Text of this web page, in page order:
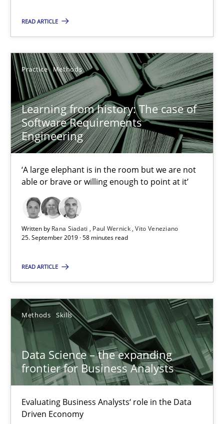
READ ARTICLE
Practice Methods
Learning from history: The case of
Software Requirements
Engineering
‘A large elephant is in the room but we are not
able or brave or willing enough to point at it’
Written by Rana Siadati Paul Wernick Vito Veneziano
25. September 2019 · 58 minutes read
READ ARTICLE
Methods Skills
Data Science – the expanding
frontier for Business Analysts
Evaluating Business Analysts‘ role in the Data
Driven Economy
Learning from history: The case of Software
‘A large elephant is in the room but we are not able or brave
Practice Methods
Rana Siadati
Vito Veneziano
25.09.2019
58 minutes
Data Science – the expanding frontier for Business
Evaluating Business Analysts‘ role in the Data Driven Economy